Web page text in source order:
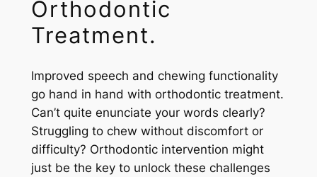
Orthodontic
Treatment.
Improved speech and chewing functionality
go hand in hand with orthodontic treatment.
Can’t quite enunciate your words clearly?
Struggling to chew without discomfort or
difficulty? Orthodontic intervention might
just be the key to unlock these challenges